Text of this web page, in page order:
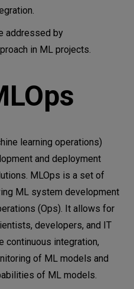
addressed by
in ML projects.
learning operations)
and deployment
MLOps is a set of
ML system development
(Ops). It allows for
developers, and IT
continuous integration,
of ML models and
of ML models.